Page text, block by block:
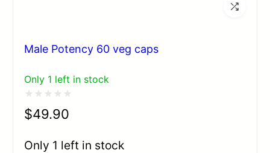
Male Potency 60 veg caps
Only 1 left in stock
Rated
out
$49.90
Only 1 left in stock